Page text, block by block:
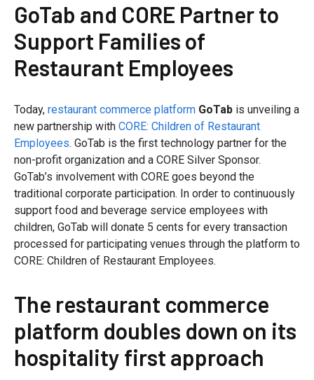
GoTab and CORE Partner to
Support Families of
Restaurant Employees
Today, restaurant commerce platform GoTab is unveiling a
new partnership with CORE: Children of Restaurant
Employees. GoTab is the first technology partner for the
non-profit organization and a CORE Silver Sponsor.
GoTab’s involvement with CORE goes beyond the
traditional corporate participation. In order to continuously
support food and beverage service employees with
children, GoTab will donate 5 cents for every transaction
processed for participating venues through the platform to
CORE: Children of Restaurant Employees.
The restaurant commerce
platform doubles down on its
hospitality first approach